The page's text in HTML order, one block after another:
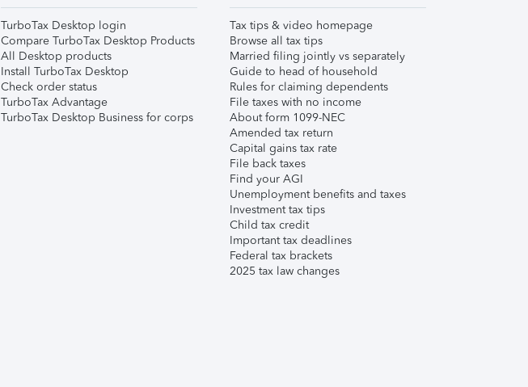
TurboTax Desktop login
Compare TurboTax Desktop Products
All Desktop products
Install TurboTax Desktop
Check order status
TurboTax Advantage
TurboTax Desktop Business for corps
Tax tips & video homepage
Browse all tax tips
Married filing jointly vs separately
Guide to head of household
Rules for claiming dependents
File taxes with no income
About form 1099-NEC
Amended tax return
Capital gains tax rate
File back taxes
Find your AGI
Unemployment benefits and taxes
Investment tax tips
Child tax credit
Important tax deadlines
Federal tax brackets
2025 tax law changes